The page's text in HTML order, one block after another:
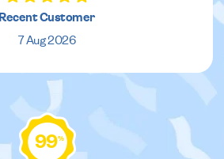
Recent Customer
7 Aug 2026
99%